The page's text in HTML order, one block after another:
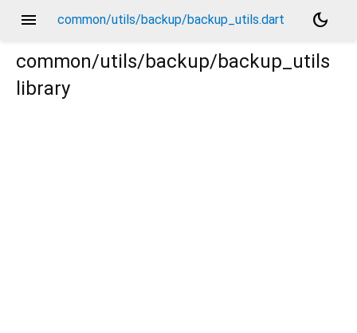
menu common/utils/backup/backup_utils.dart
dark_mode
common/utils/backup/backup_utils
library